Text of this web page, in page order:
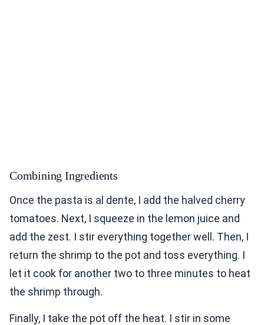
Combining Ingredients
Once the pasta is al dente, I add the halved cherry
tomatoes. Next, I squeeze in the lemon juice and
add the zest. I stir everything together well. Then, I
return the shrimp to the pot and toss everything. I
let it cook for another two to three minutes to heat
the shrimp through.
Finally, I take the pot off the heat. I stir in some